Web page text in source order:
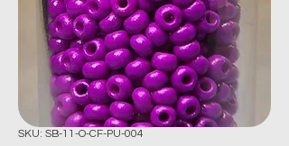
SKU: SB-11-O-CF-PU-004